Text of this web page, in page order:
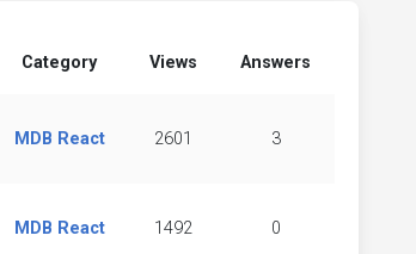
Category Views Answers
MDB React 2601 3
MDB React 1492 0